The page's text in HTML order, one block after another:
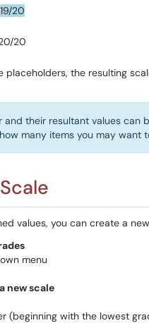
19/20
20
the resulting
and their resultant values can
many items you may want
values, you can create a
menu
new scale
(beginning with the lowest